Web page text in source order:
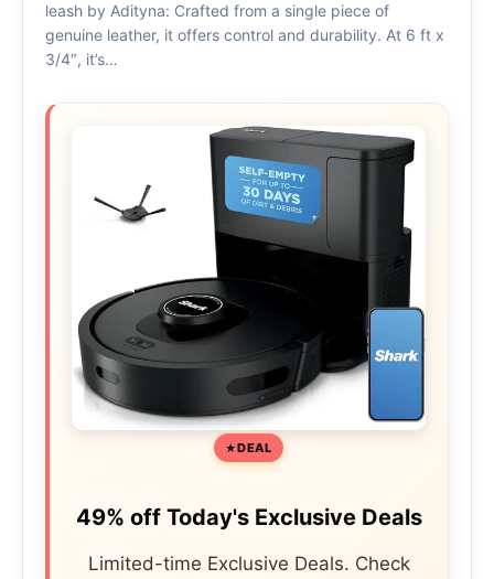
leash by Adityna: Crafted from a single piece of
genuine leather, it offers control and durability. At 6 ft x
3/4″, it’s…
DEAL
49% off Today's Exclusive Deals
Limited-time Exclusive Deals. Check